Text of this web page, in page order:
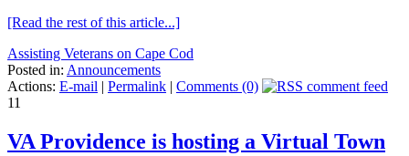
[Read the rest of this article...]
Assisting Veterans on Cape Cod
Posted in: Announcements
Actions: E-mail | Permalink | Comments (0)
11
VA Providence is hosting a Virtual Town